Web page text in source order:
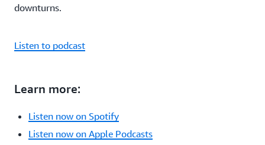
downturns.
Listen to podcast
Learn more:
Listen now on Spotify
Listen now on Apple Podcasts